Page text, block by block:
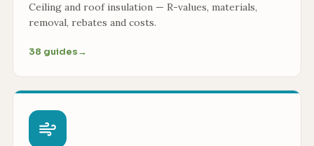
Ceiling and roof insulation — R-values, materials,
removal, rebates and costs.
38 guides→